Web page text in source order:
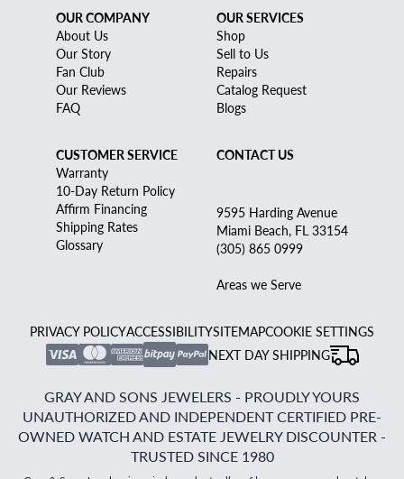
OUR COMPANY
About Us
Our Story
Fan Club
Our Reviews
FAQ
OUR SERVICES
Shop
Sell to Us
Repairs
Catalog Request
Blogs
CUSTOMER SERVICE
Warranty
10-Day Return Policy
Affirm Financing
Shipping Rates
Glossary
CONTACT US
9595 Harding Avenue
Miami Beach, FL 33154
(305) 865 0999
Areas we Serve
PRIVACY POLICYACCESSIBILITYSITEMAPCOOKIE SETTINGS
NEXT DAY SHIPPING
GRAY AND SONS JEWELERS - PROUDLY YOURS
UNAUTHORIZED AND INDEPENDENT CERTIFIED PRE-
OWNED WATCH AND ESTATE JEWELRY DISCOUNTER -
TRUSTED SINCE 1980